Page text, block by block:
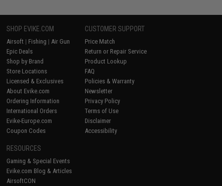
SHOP EVIKE.COM
Airsoft | Fishing | Air Gun
Epic Deals
Shop by Brand
Store Locations
Licensed & Exclusives
About Evike.com
Ordering Information
International Orders
Evike-Europe.com
Coupon Codes
CUSTOMER SUPPORT
Price Match
Return or Repair Service
Product Lookup
FAQ
Policies & Warranty
Newsletter
Privacy Policy
Terms of Use
Disclaimer
Accessibility
RESOURCES
Gaming & Special Events
Evike.com Blog & Articles
AirsoftCON